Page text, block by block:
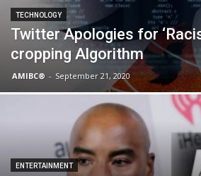
TECHNOLOGY
Twitter Apologies for
cropping Algorithm
AMIBC® - September 21, 2020
ENTERTAINMENT